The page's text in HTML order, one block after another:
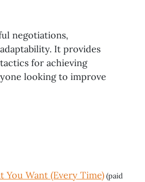
negotiations,
It provides
for achieving
looking to improve
Want (Every Time) (paid